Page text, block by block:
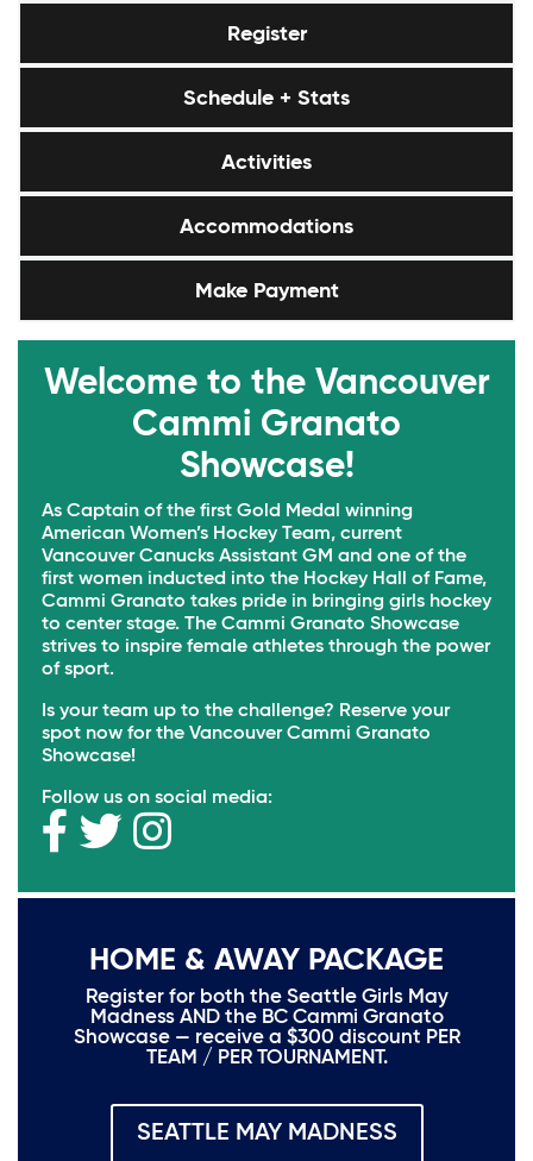
Register
Schedule + Stats
Activities
Accommodations
Make Payment
Welcome to the Vancouver
Cammi Granato
Showcase!
As Captain of the first Gold Medal winning
American Women’s Hockey Team, current
Vancouver Canucks Assistant GM and one of the
first women inducted into the Hockey Hall of Fame,
Cammi Granato takes pride in bringing girls hockey
to center stage. The Cammi Granato Showcase
strives to inspire female athletes through the power
of sport.
Is your team up to the challenge? Reserve your
spot now for the Vancouver Cammi Granato
Showcase!
Follow us on social media:
HOME & AWAY PACKAGE
Register for both the Seattle Girls May
Madness AND the BC Cammi Granato
Showcase — receive a $300 discount PER
TEAM / PER TOURNAMENT.
SEATTLE MAY MADNESS